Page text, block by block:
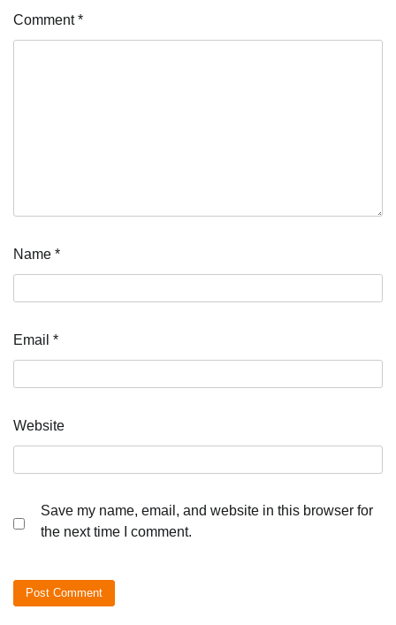
Comment*
Name *
Email *
Website
Save my name, email, and website in this browser for
the next time I comment.